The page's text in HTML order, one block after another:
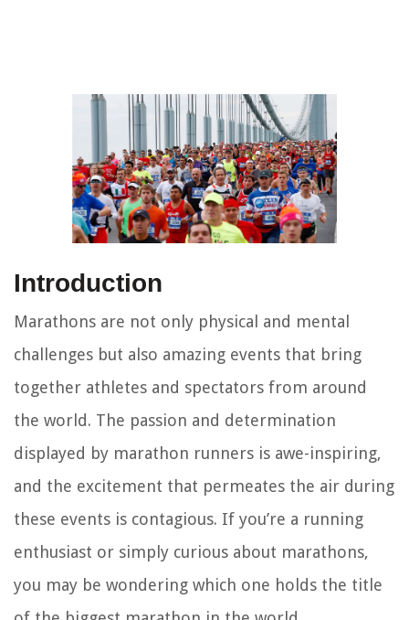
Introduction
Marathons are not only physical and mental
challenges but also amazing events that bring
together athletes and spectators from around
the world. The passion and determination
displayed by marathon runners is awe-inspiring,
and the excitement that permeates the air during
these events is contagious. If you’re a running
enthusiast or simply curious about marathons,
you may be wondering which one holds the title